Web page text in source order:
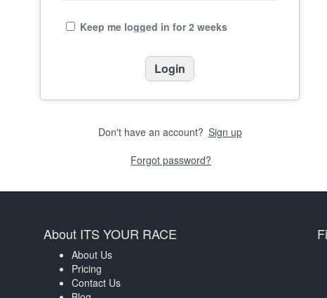
Keep me logged in for 2 weeks
Don't have an account? Sign up
Forgot password?
About ITS YOUR RACE
About Us
Pricing
Contact Us